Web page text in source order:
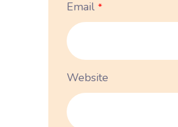
Email *
Website